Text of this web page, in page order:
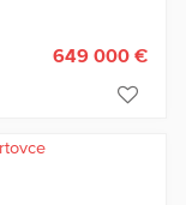
649 000 €